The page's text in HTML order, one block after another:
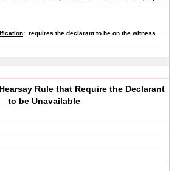
: requires the declarant to be on the witness
Rule that Require the Declarant
to be Unavailable